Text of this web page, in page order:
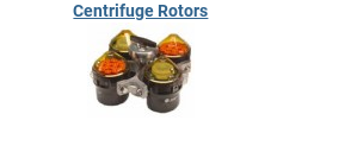
Centrifuge Rotors